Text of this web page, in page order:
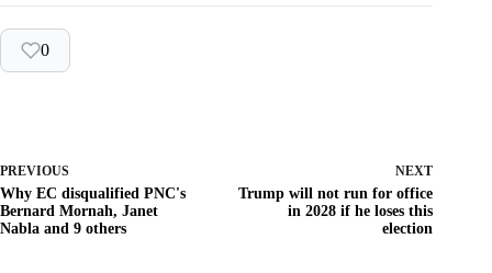
0
PREVIOUS
Why EC disqualified PNC's
Bernard Mornah, Janet
Nabla and 9 others
NEXT
Trump will not run for office
in 2028 if he loses this
election